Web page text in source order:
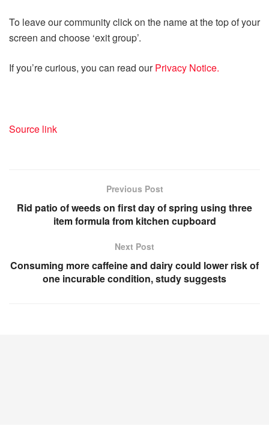
To leave our community click on the name at the top of your
screen and choose ‘exit group’.
If you’re curious, you can read ourPrivacy Notice.
Source link
Previous Post
Rid patio of weeds on first day of spring using three
item formula from kitchen cupboard
Next Post
Consuming more caffeine and dairy could lower risk of
one incurable condition, study suggests